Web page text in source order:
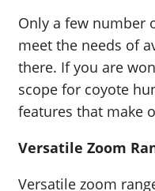
Only a few number
meet the needs of
there. If you are
scope for coyote
features that make
Versatile Zoom
Versatile zoom